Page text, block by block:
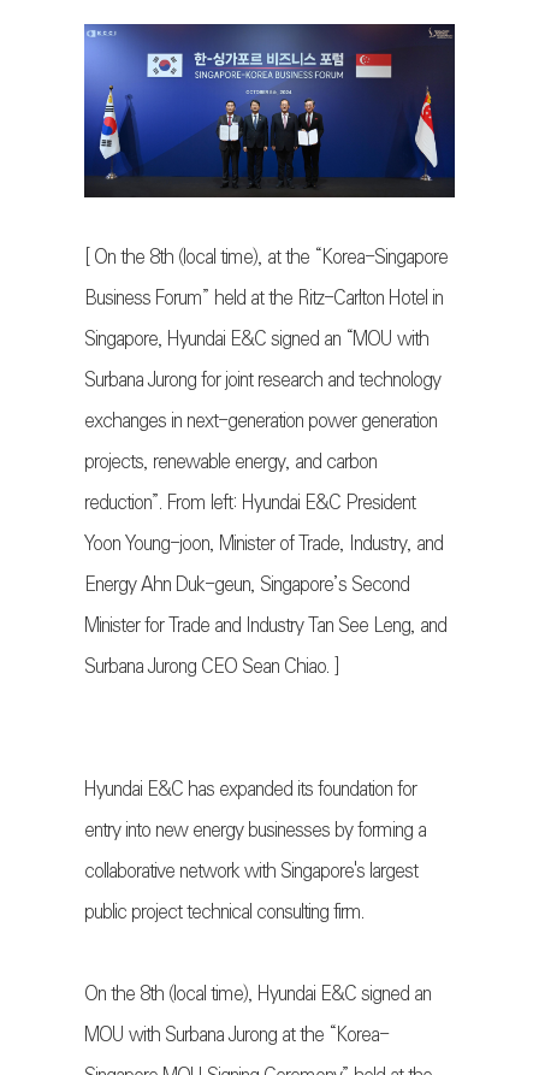
[ On the 8th (local time), at the “Korea-Singapore
Business Forum” held at the Ritz-Carlton Hotel in
Singapore, Hyundai E&C signed an “MOU with
Surbana Jurong for joint research and technology
exchanges in next-generation power generation
projects, renewable energy, and carbon
reduction”. From left: Hyundai E&C President
Yoon Young-joon, Minister of Trade, Industry, and
Energy Ahn Duk-geun, Singapore’s Second
Minister for Trade and Industry Tan See Leng, and
Surbana Jurong CEO Sean Chiao. ]
Hyundai E&C has expanded its foundation for
entry into new energy businesses by forming a
collaborative network with Singapore's largest
public project technical consulting firm.
On the 8th (local time), Hyundai E&C signed an
MOU with Surbana Jurong at the “Korea-